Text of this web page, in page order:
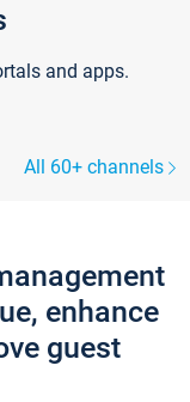
and apps.
All 60+ channels
enhance
guest